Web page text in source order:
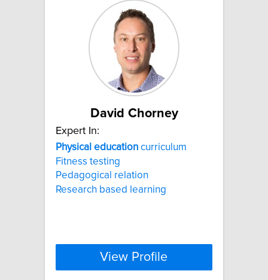
David Chorney
Expert In:
Physical education curriculum
Fitness testing
Pedagogical relation
Research based learning
View Profile